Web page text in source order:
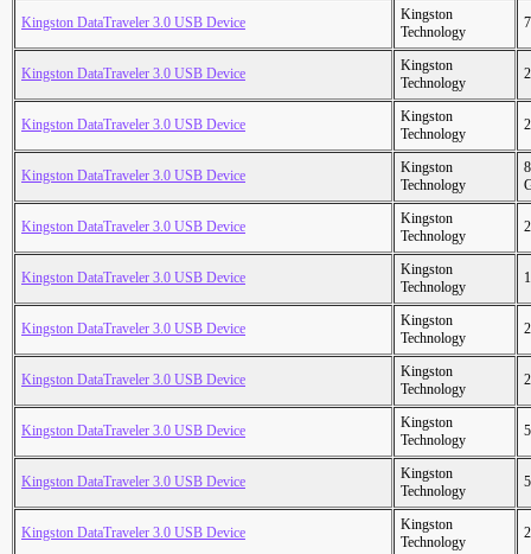
Kingston DataTraveler 3.0 USB Device
Kingston
Technology
Kingston DataTraveler 3.0 USB Device
Kingston
Technology
Kingston DataTraveler 3.0 USB Device
Kingston
Technology
Kingston DataTraveler 3.0 USB Device
Kingston
Technology
Kingston DataTraveler 3.0 USB Device
Kingston
Technology
Kingston DataTraveler 3.0 USB Device
Kingston
Technology
Kingston DataTraveler 3.0 USB Device
Kingston
Technology
Kingston DataTraveler 3.0 USB Device
Kingston
Technology
Kingston DataTraveler 3.0 USB Device
Kingston
Technology
Kingston DataTraveler 3.0 USB Device
Kingston
Technology
Kingston DataTraveler 3.0 USB Device
Kingston
Technology